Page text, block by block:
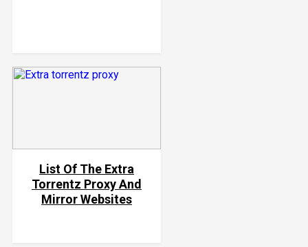
List Of The Extra
Torrentz Proxy And
Mirror Websites